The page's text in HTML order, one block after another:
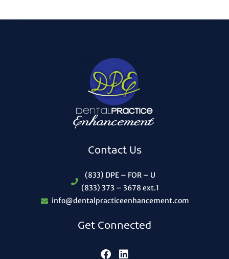
Contact Us
(833) DPE – FOR – U
(833) 373 – 3678 ext.1
info@dentalpracticeenhancement.com
Get Connected